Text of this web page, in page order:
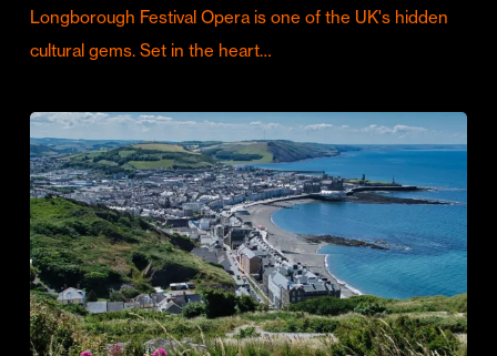
Longborough Festival Opera is one of the UK's hidden
cultural gems. Set in the heart…